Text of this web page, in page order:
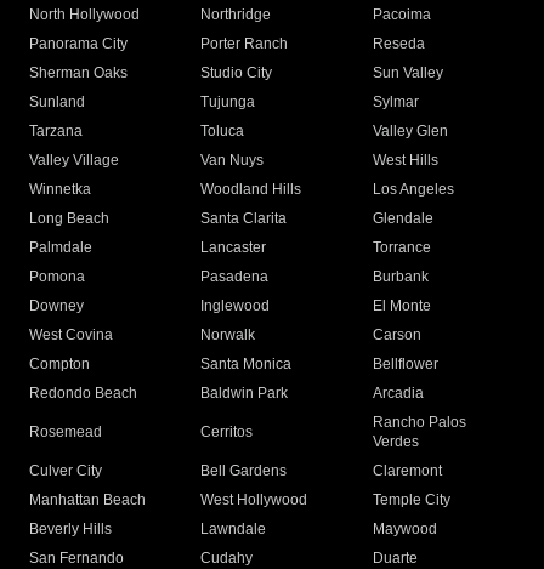
North Hollywood
Northridge
Pacoima
Panorama City
Porter Ranch
Reseda
Sherman Oaks
Studio City
Sun Valley
Sunland
Tujunga
Sylmar
Tarzana
Toluca
Valley Glen
Valley Village
Van Nuys
West Hills
Winnetka
Woodland Hills
Los Angeles
Long Beach
Santa Clarita
Glendale
Palmdale
Lancaster
Torrance
Pomona
Pasadena
Burbank
Downey
Inglewood
El Monte
West Covina
Norwalk
Carson
Compton
Santa Monica
Bellflower
Redondo Beach
Baldwin Park Arcadia
Rosemead Cerritos
Rancho Palos
Verdes
Culver City
Bell Gardens
Claremont
Manhattan Beach
West Hollywood
Temple City
Beverly Hills
Lawndale
Maywood
San Fernando
Cudahy
Duarte